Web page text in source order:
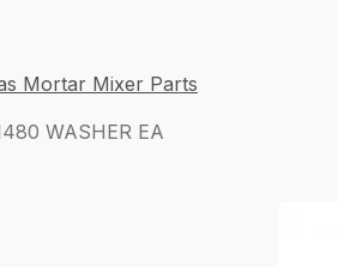
Mortar Mixer Parts
WASHER EA